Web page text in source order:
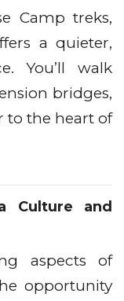
Camp treks,
a quieter,
You’ll walk
bridges,
to the heart of
Culture and
aspects of
opportunity